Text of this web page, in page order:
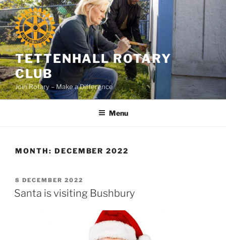
Skip
to
content
TETTENHALL ROTARY
CLUB
Join Rotary – Make a Difference
Menu
MONTH: DECEMBER 2022
POSTED
ON
8 DECEMBER 2022
Santa is visiting Bushbury